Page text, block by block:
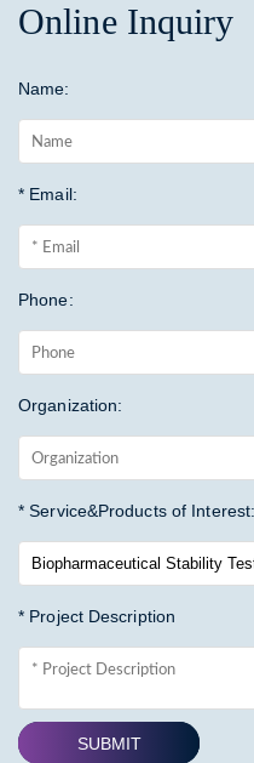
Online Inquiry
Name:
* Email:
Phone:
Organization:
* Service&Products of Interest:
* Project Description
SUBMIT